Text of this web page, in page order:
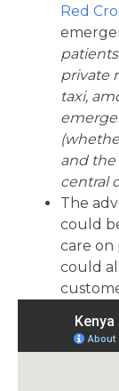
Red
private
taxi,
and the
central
The
could
care on
could